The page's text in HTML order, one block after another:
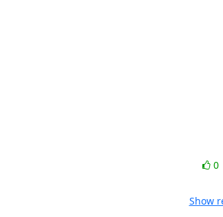
0
Show